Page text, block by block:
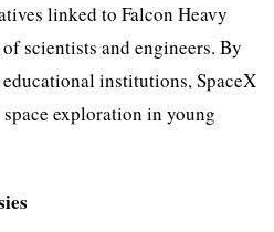
linked to Falcon Heavy
scientists and engineers. By
institutions, SpaceX
exploration in young